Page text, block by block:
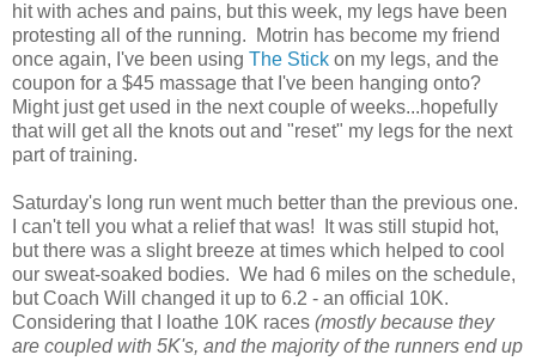
hit with aches and pains, but this week, my legs have been
protesting all of the running. Motrin has become my friend
once again, I've been using The Stick on my legs, and the
coupon for a $45 massage that I've been hanging onto?
Might just get used in the next couple of weeks...hopefully
that will get all the knots out and "reset" my legs for the next
part of training.
Saturday's long run went much better than the previous one.
I can't tell you what a relief that was! It was still stupid hot,
but there was a slight breeze at times which helped to cool
our sweat-soaked bodies. We had 6 miles on the schedule,
but Coach Will changed it up to 6.2 - an official 10K.
Considering that I loathe 10K races (mostly because they
are coupled with 5K's, and the majority of the runners end up